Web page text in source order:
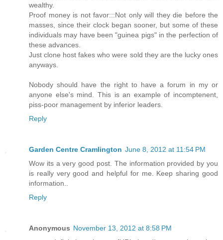
wealthy.
Proof money is not favor:::Not only will they die before the
masses, since their clock began sooner, but some of these
individuals may have been "guinea pigs" in the perfection of
these advances.
Just clone host fakes who were sold they are the lucky ones
anyways.
Nobody should have the right to have a forum in my or
anyone else's mind. This is an example of incomptenent,
piss-poor management by inferior leaders.
Reply
Garden Centre Cramlington June 8, 2012 at 11:54 PM
Wow its a very good post. The information provided by you
is really very good and helpful for me. Keep sharing good
information..
Reply
Anonymous November 13, 2012 at 8:58 PM